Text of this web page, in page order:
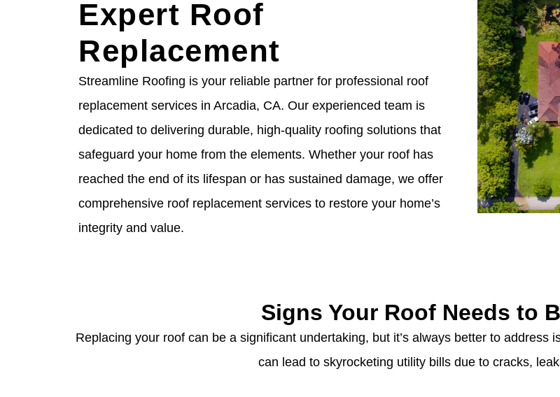
Expert Roof
Replacement
Streamline Roofing is your reliable partner for professional roof
replacement services in Arcadia, CA. Our experienced team is
dedicated to delivering durable, high-quality roofing solutions that
safeguard your home from the elements. Whether your roof has
reached the end of its lifespan or has sustained damage, we offer
comprehensive roof replacement services to restore your home’s
integrity and value.
Signs Your Roof Needs to
Replacing your roof can be a significant undertaking, but it’s always better to address
can lead to skyrocketing utility bills due to cracks,